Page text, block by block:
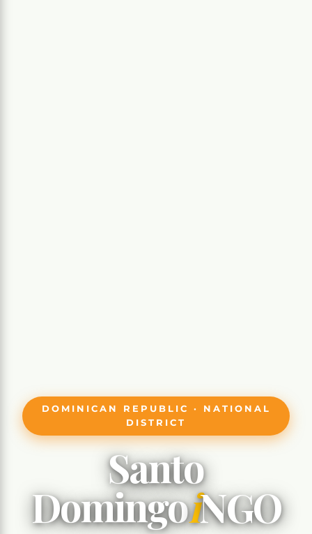
DOMINICAN REPUBLIC · NATIONAL
DISTRICT
Santo
DomingoiNGO